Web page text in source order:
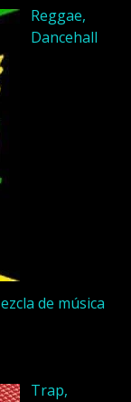
Reggae,
Dancehall
de música
Trap,